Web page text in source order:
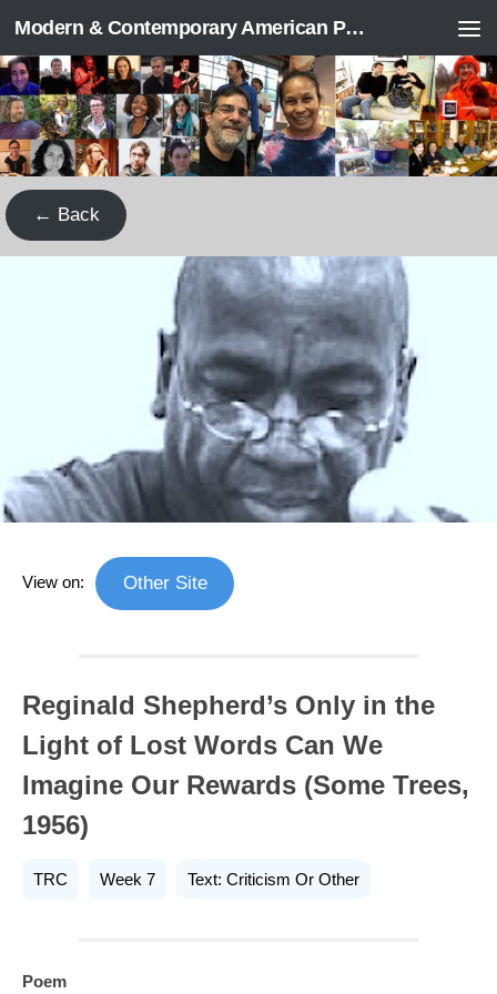
Skip to content Modern & Contemporary American Poetry (“ModPo”)
← Back
View on: Other Site
Reginald Shepherd’s Only in the
Light of Lost Words Can We
Imagine Our Rewards (Some Trees,
1956)
TRC Week 7 Text: Criticism Or Other
Poem